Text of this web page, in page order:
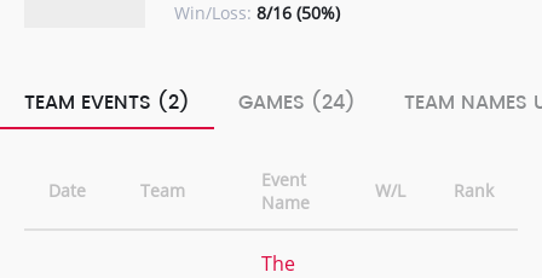
Win/Loss: 8/16 (50%)
TEAM EVENTS (2) GAMES (24) TEAM NAMES
Date Team
Event
Name
W/L Rank
The